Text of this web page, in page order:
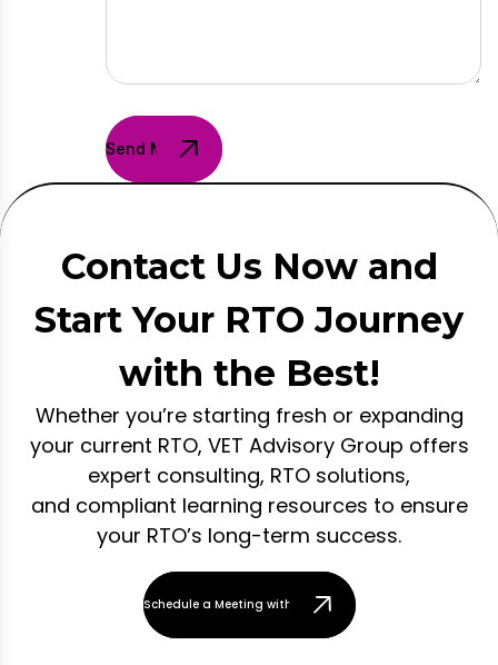
Send Message
Contact Us Now and
Start Your RTO Journey
with the Best!
Whether you’re starting fresh or expanding
your current RTO, VET Advisory Group offers
expert consulting, RTO solutions,
and compliant learning resources to ensure
your RTO’s long-term success.
Schedule a Meeting with Our Team